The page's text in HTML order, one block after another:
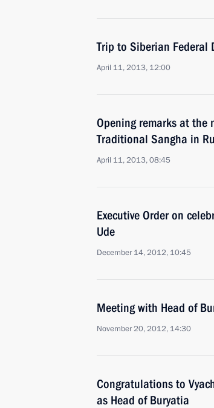
Trip to Siberian Federal
April 11, 2013, 12:00
Opening remarks at the
Traditional Sangha in
April 11, 2013, 08:45
Executive Order on
Ude
December 14, 2012, 10:45
Meeting with Head of
November 20, 2012, 14:30
Congratulations to
as Head of Buryatia